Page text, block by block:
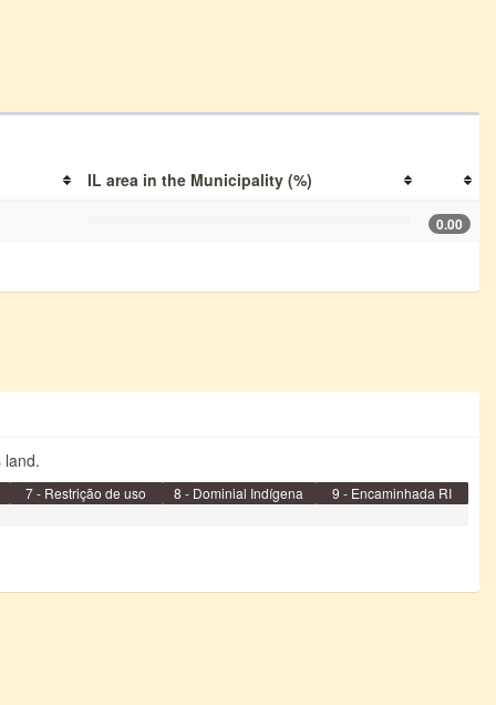
IL area in the Municipality (%)
0.00
land.
7 - Restrição de uso 8 - Dominial Indígena 9 - Encaminhada RI